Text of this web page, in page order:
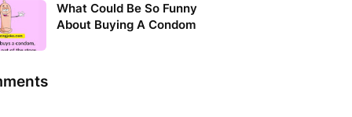
What Could Be So Funny
About Buying A Condom